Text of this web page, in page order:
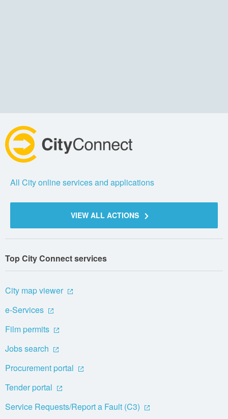
All City online services and applications
VIEW ALL ACTIONS
Top City Connect services
City map viewer
e-Services
Film permits
Jobs search
Procurement portal
Tender portal
Service Requests/Report a Fault (C3)